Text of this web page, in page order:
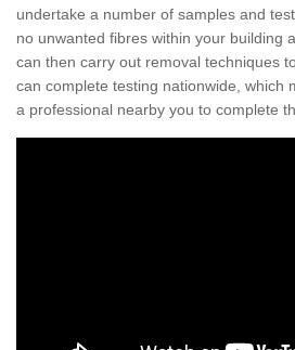
undertake a number of samples and
no unwanted fibres within your building
can then carry out removal techniques
can complete testing nationwide, which
a professional nearby you to complete